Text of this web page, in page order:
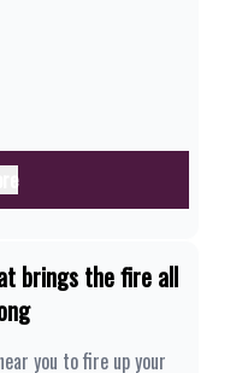
brings the fire all
you to fire up your